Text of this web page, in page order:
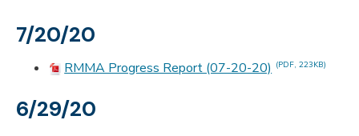
7/20/20
RMMA Progress Report (07-20-20) (PDF, 223KB)
6/29/20